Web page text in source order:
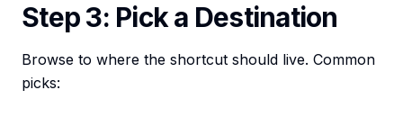
Step 3: Pick a Destination
Browse to where the shortcut should live. Common
picks: